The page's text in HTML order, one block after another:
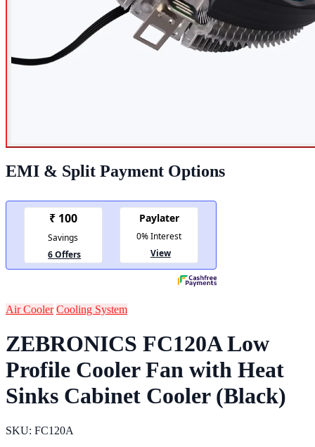
EMI & Split Payment Options
Air Cooler Cooling System
ZEBRONICS FC120A Low
Profile Cooler Fan with Heat
Sinks Cabinet Cooler (Black)
SKU: FC120A